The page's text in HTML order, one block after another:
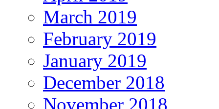
March 2019
February 2019
January 2019
December 2018
November 2018